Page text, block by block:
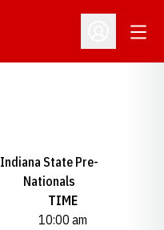
Open
Indiana State Pre-
Nationals
TIME
10:00 am